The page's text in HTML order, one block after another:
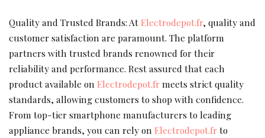
Quality and Trusted Brands: AtElectrodepot.fr, quality and
customer satisfaction are paramount. The platform
partners with trusted brands renowned for their
reliability and performance. Rest assured that each
product available on Electrodepot.fr meets strict quality
standards, allowing customers to shop with confidence.
From top-tier smartphone manufacturers to leading
appliance brands, you can rely on Electrodepot.fr to